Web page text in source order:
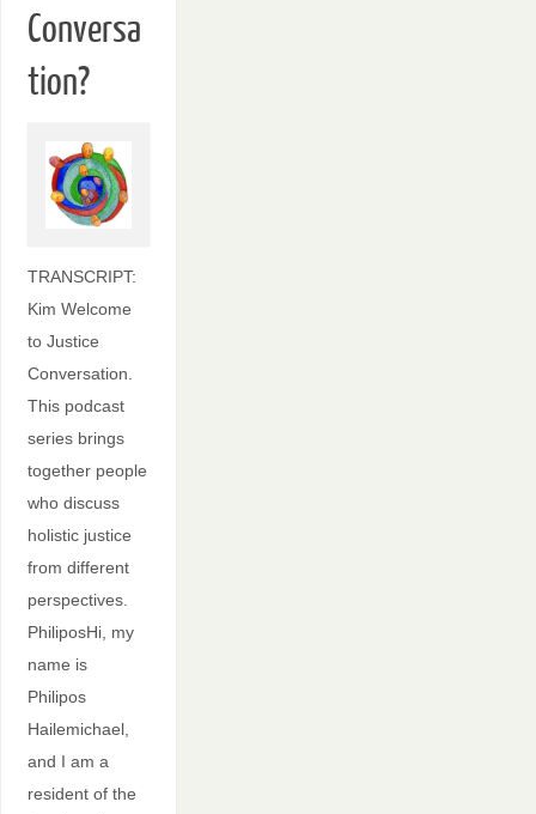
Conversa
tion?
TRANSCRIPT:
Kim Welcome
to Justice
Conversation.
This podcast
series brings
together people
who discuss
holistic justice
from different
perspectives.
PhiliposHi, my
name is
Philipos
Hailemichael,
and I am a
resident of the